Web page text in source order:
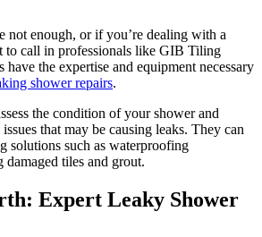
not enough, or if you’re dealing with a
to call in professionals like GIB Tiling
have the expertise and equipment necessary
shower repairs.
the condition of your shower and
that may be causing leaks. They can
solutions such as waterproofing
damaged tiles and grout.
Expert Leaky Shower